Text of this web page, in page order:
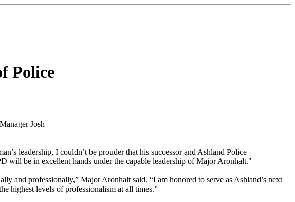
Police
Josh
leadership, I couldn’t be prouder that his successor and Ashland Police
will be in excellent hands under the capable leadership of Major Aronhalt."
and professionally,” Major Aronhalt said. “I am honored to serve as Ashland’s next
highest levels of professionalism at all times.”